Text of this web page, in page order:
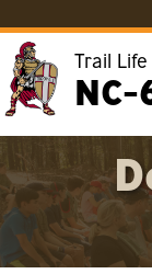
Trail
NC-